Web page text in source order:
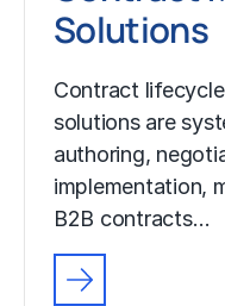
Solutions
Contract
solutions are
authoring,
implementation,
B2B contracts…